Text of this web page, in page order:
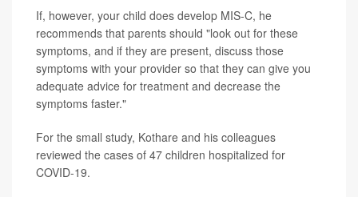
If, however, your child does develop MIS-C, he
recommends that parents should "look out for these
symptoms, and if they are present, discuss those
symptoms with your provider so that they can give you
adequate advice for treatment and decrease the
symptoms faster."
For the small study, Kothare and his colleagues
reviewed the cases of 47 children hospitalized for
COVID-19.